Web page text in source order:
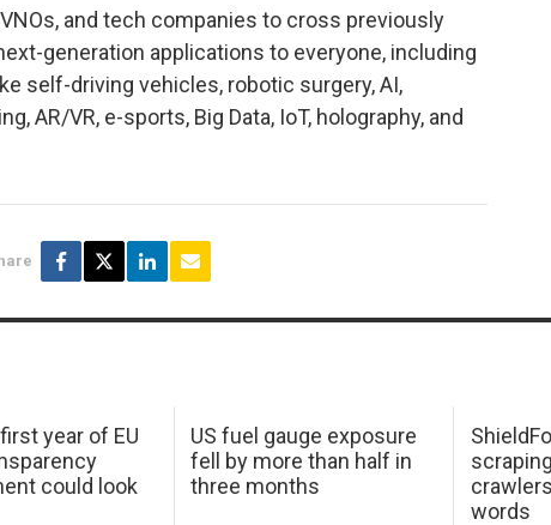
and tech companies to cross previously
generation applications to everyone, including
self-driving vehicles, robotic surgery, AI,
AR/VR, e-sports, Big Data, IoT, holography, and
year of EU
could look
US fuel gauge exposure
fell by more than half in
three months
words